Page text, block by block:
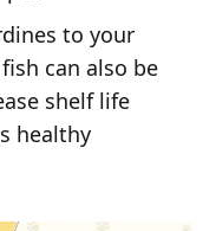
to your
can also be
shelf life
healthy